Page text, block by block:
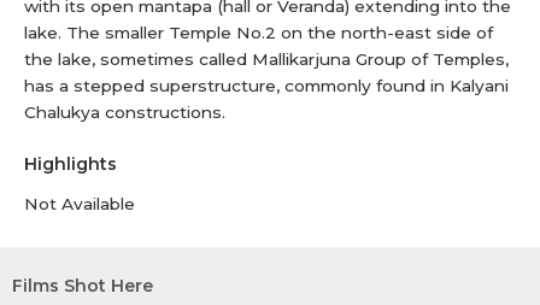
with its open mantapa (hall or Veranda) extending into the
lake. The smaller Temple No.2 on the north-east side of
the lake, sometimes called Mallikarjuna Group of Temples,
has a stepped superstructure, commonly found in Kalyani
Chalukya constructions.
Highlights
Not Available
Films Shot Here